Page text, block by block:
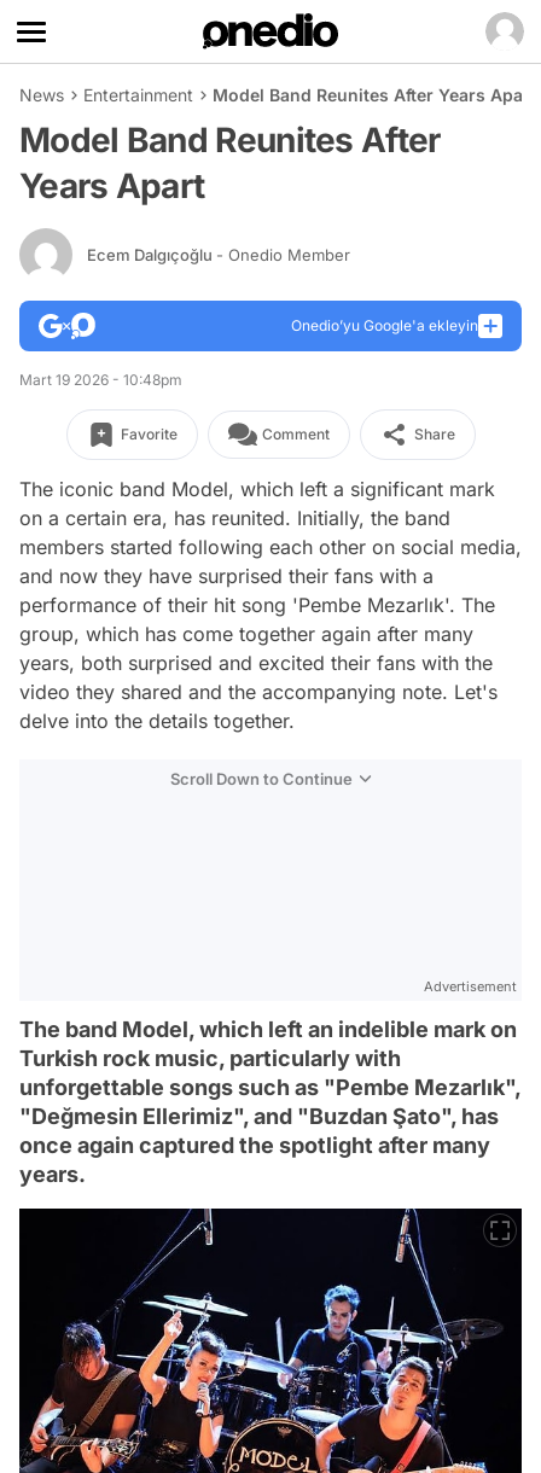
News Entertainment Model Band Reunites After Years Apart
Model Band Reunites After
Years Apart
Ecem Dalgıçoğlu - Onedio Member
Onedio’yu Google'a ekleyin
Mart 19 2026 - 10:48pm
Favorite Comment Share
The iconic band Model, which left a significant mark
on a certain era, has reunited. Initially, the band
members started following each other on social media,
and now they have surprised their fans with a
performance of their hit song 'Pembe Mezarlık'. The
group, which has come together again after many
years, both surprised and excited their fans with the
video they shared and the accompanying note. Let's
delve into the details together.
Scroll Down to Continue
Advertisement
The band Model, which left an indelible mark on
Turkish rock music, particularly with
unforgettable songs such as "Pembe Mezarlık",
"Değmesin Ellerimiz", and "Buzdan Şato", has
once again captured the spotlight after many
years.